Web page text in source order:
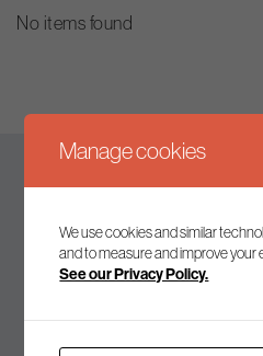
No items found
Keep
Join our mailing list to
Manage cookies
We use cookies and similar
and to measure and improve
See our Privacy Policy.